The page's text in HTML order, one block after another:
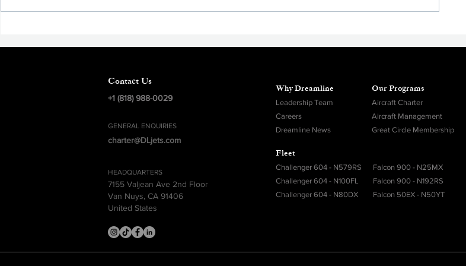
Contact Us
+1 (818) 988-0029
GENERAL ENQUIRIES
charter@DLjets.com
HEADQUARTERS
7155 Valjean Ave 2nd Floor
Van Nuys, CA 91406
United States
Why Dreamline
Leadership Team
Careers
Dreamline News
Our Programs
Aircraft Charter
Aircraft Management
Great Circle Membership
Fleet
Challenger 604 - N579RS
Challenger 604 - N100FL
Challenger 604 - N80DX
Falcon 900 - N25MX
Falcon 900 - N192RS
Falcon 50EX - N50YT